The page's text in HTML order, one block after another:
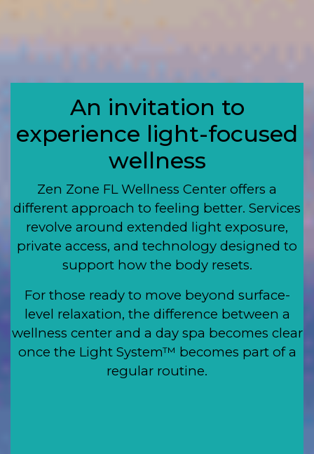
An invitation to
experience light-focused
wellness
Zen Zone FL Wellness Center offers a
different approach to feeling better. Services
revolve around extended light exposure,
private access, and technology designed to
support how the body resets.
For those ready to move beyond surface-
level relaxation, the difference between a
wellness center and a day spa becomes clear
once the Light System™ becomes part of a
regular routine.